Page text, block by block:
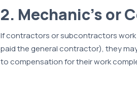
2. Mechanic’s or
If contractors or subcontractors work
paid the general contractor), they
to compensation for their work